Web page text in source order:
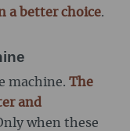
a better choice.
machine. The
and
when these